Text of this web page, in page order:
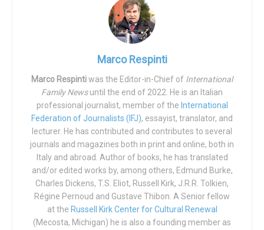
against the former Finnish Minister for the Interior, Päivi
Serious and innocent people covered
in mud and lies have now become commonplace, and it is
clear that when you put your hand on the code in cases
which to pound your enemies. Not the homophobic
enemies (the few fools mentioned above), but all those
who are considered enemies because they still insist that
there is a normative human nature, a natural law, amodus
in rebusof the human being which is a most universal and
secular thing; even before agreeing with the reigning
Pontiff in declaring “gender theory“ a“mistake of the
human mind.”
“Homophobia” is now the mark of infamy that disqualifies
Marco Respinti
Marco Respintiwas the Editor-in-Chief of International
Family Newsuntil the end of 2022. He is an Italian
professional journalist, member of the International
Federation of Journalists (IFJ), essayist, translator, and
lecturer. He has contributed and contributes to several
journals and magazines both in print and online, both in
Italy and abroad. Author of books, he has translated
and/or edited works by, among others, Edmund Burke,
Charles Dickens, T.S. Eliot, Russell Kirk, J.R.R. Tolkien,
Régine Pernoud and Gustave Thibon. A Senior fellow
at the Russell Kirk Center for Cultural Renewal
(Mecosta, Michigan) he is also a founding member as